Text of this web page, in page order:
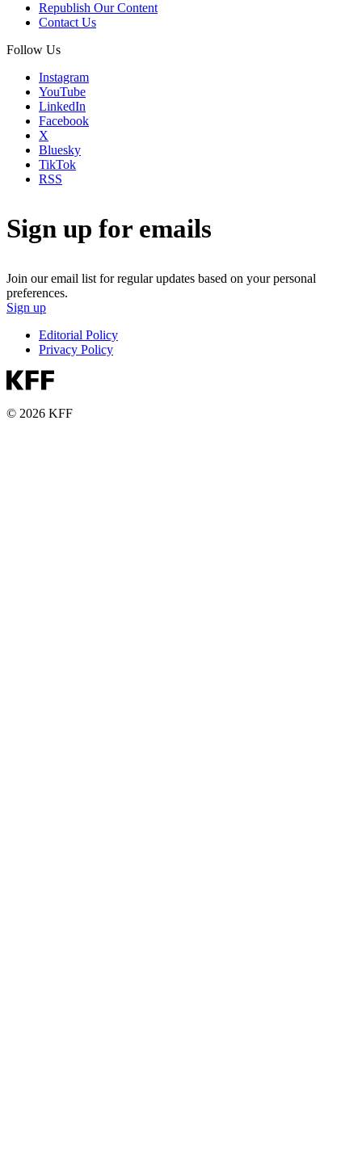
Republish Our Content
Contact Us
Follow Us
Instagram
YouTube
LinkedIn
Facebook
X
Bluesky
TikTok
RSS
Sign up for emails
Join our email list for regular updates based on your personal
preferences.
Sign up
Editorial Policy
Privacy Policy
© 2026 KFF